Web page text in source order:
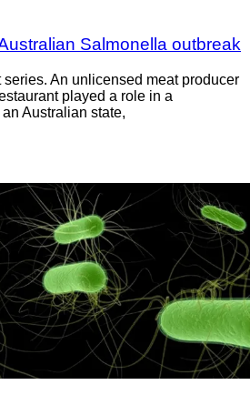
Salmonella outbreak
An unlicensed meat producer
played a role in a
Australian state,